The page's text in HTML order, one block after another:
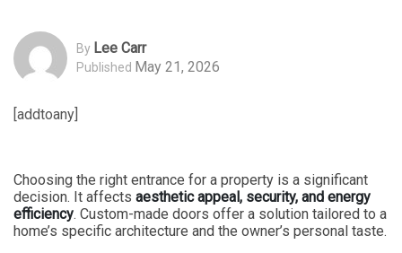
By Lee Carr
Published May 21, 2026
[addtoany]
Choosing the right entrance for a property is a significant
decision. It affects aesthetic appeal, security, and energy
efficiency. Custom-made doors offer a solution tailored to a
home’s specific architecture and the owner’s personal taste.